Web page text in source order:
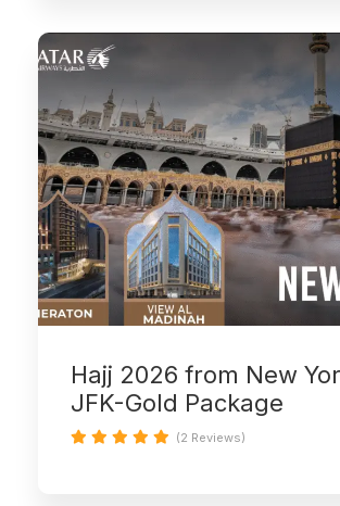
Hajj 2026 from New
JFK-Gold Package
(2 Reviews)